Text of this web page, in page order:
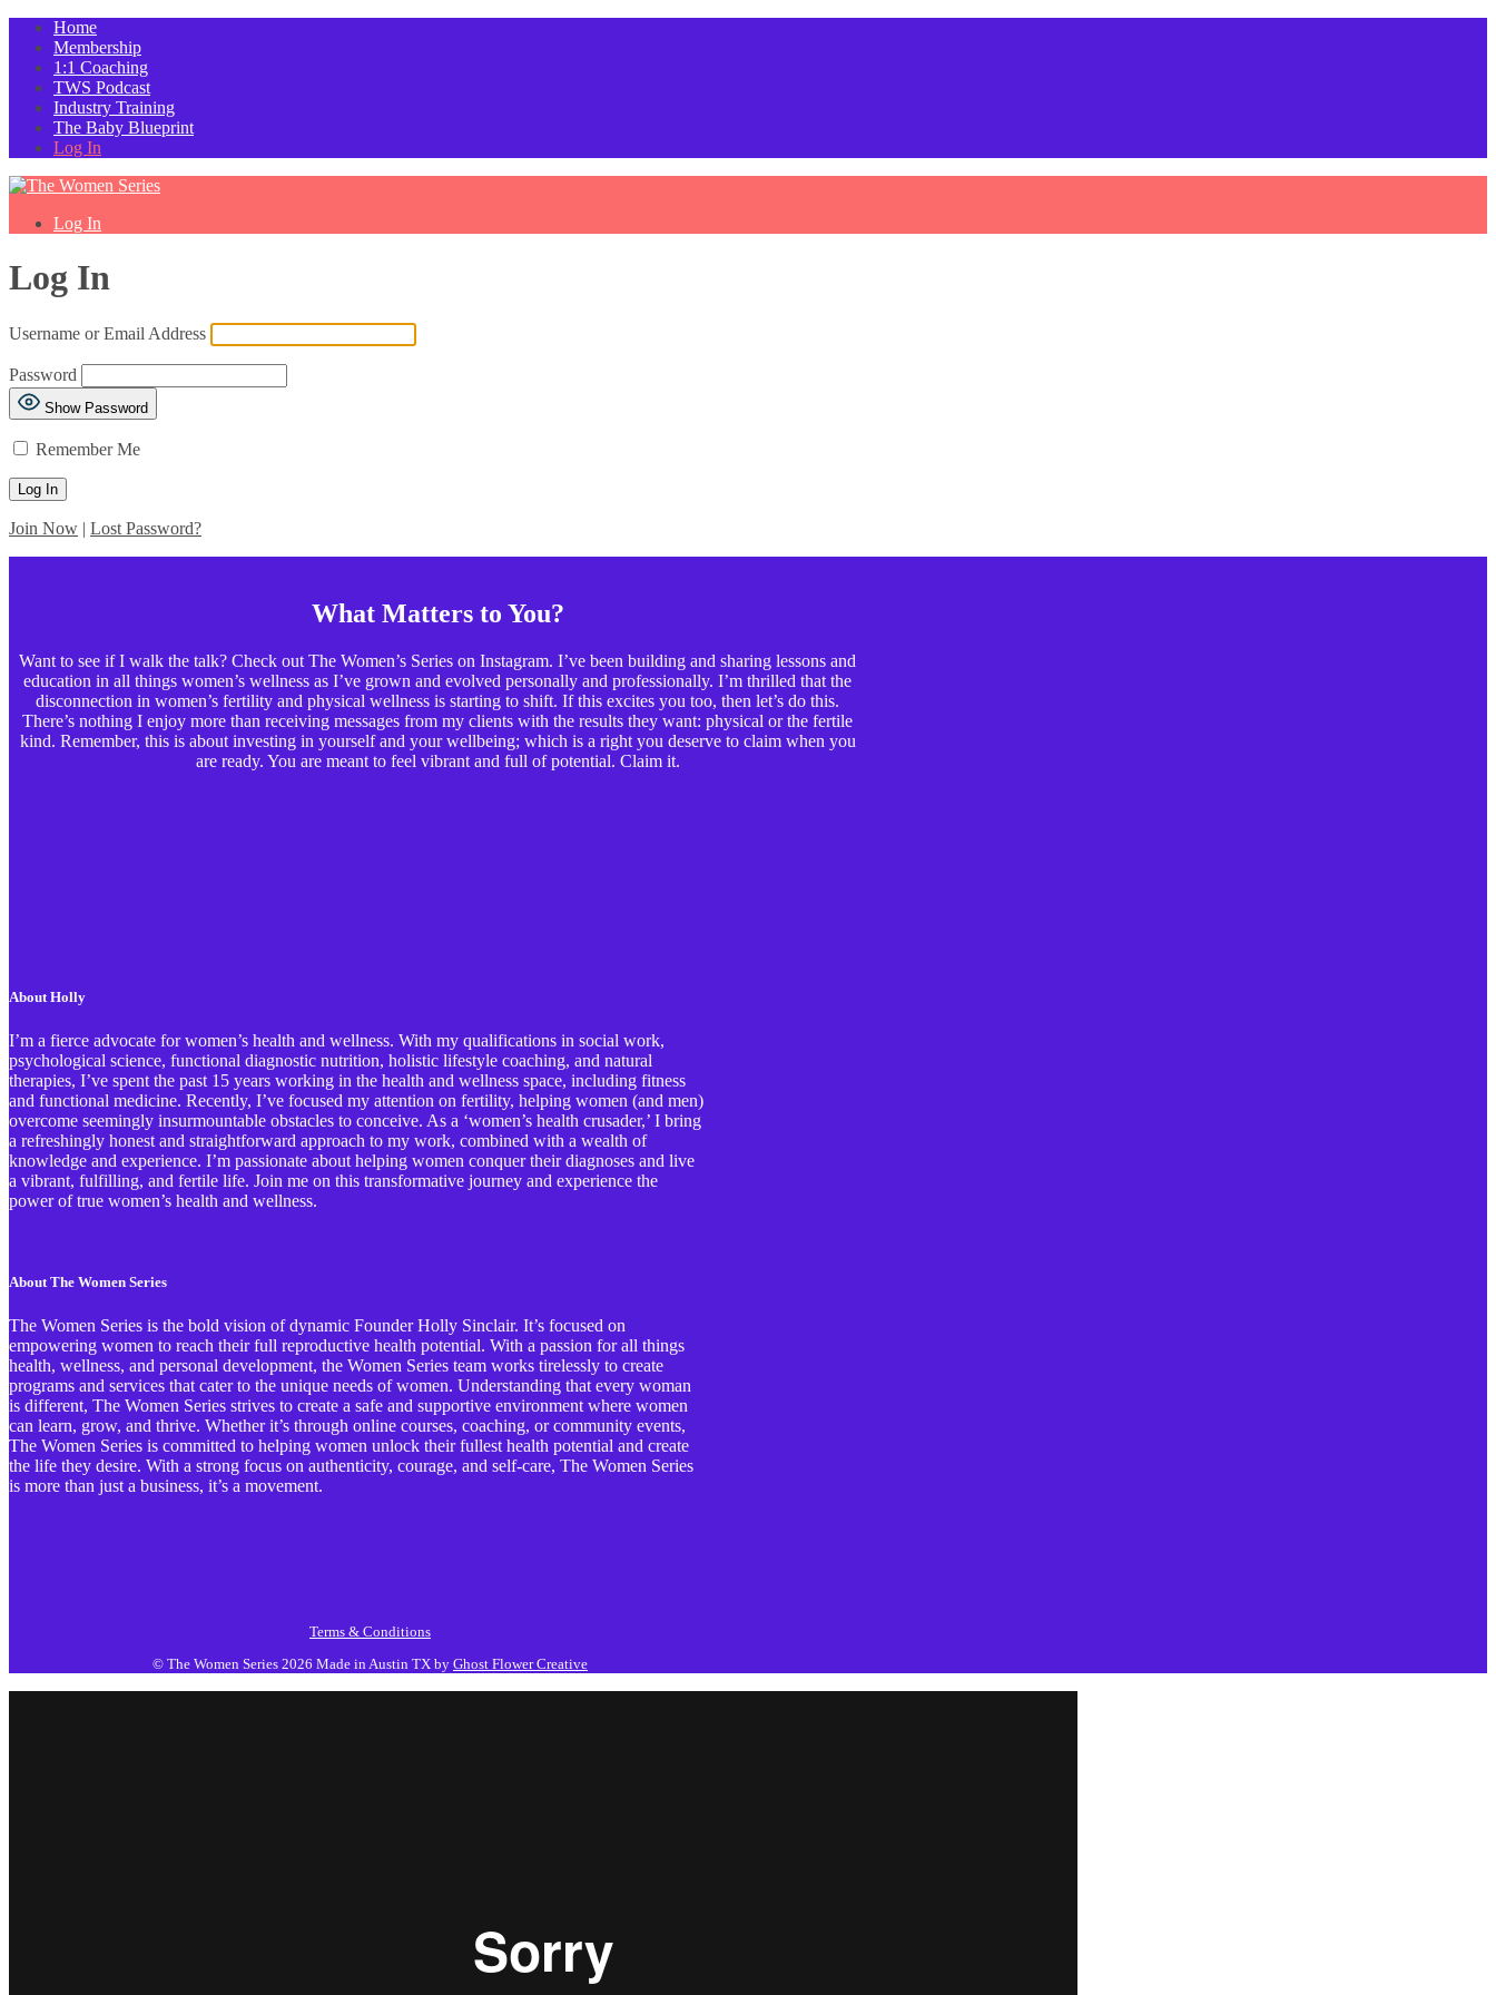
Home
Membership
1:1 Coaching
TWS Podcast
Industry Training
The Baby Blueprint
Log In
Log In
Log In
Username or Email Address
Password
Show Password
Remember Me
Join Now | Lost Password?
What Matters to You?
Want to see if I walk the talk? Check out The Women’s Series on Instagram. I’ve been building and sharing lessons and
education in all things women’s wellness as I’ve grown and evolved personally and professionally. I’m thrilled that the
disconnection in women’s fertility and physical wellness is starting to shift. If this excites you too, then let’s do this.
There’s nothing I enjoy more than receiving messages from my clients with the results they want: physical or the fertile
kind. Remember, this is about investing in yourself and your wellbeing; which is a right you deserve to claim when you
are ready. You are meant to feel vibrant and full of potential. Claim it.
About Holly
I’m a fierce advocate for women’s health and wellness. With my qualifications in social work,
psychological science, functional diagnostic nutrition, holistic lifestyle coaching, and natural
therapies, I’ve spent the past 15 years working in the health and wellness space, including fitness
and functional medicine. Recently, I’ve focused my attention on fertility, helping women (and men)
overcome seemingly insurmountable obstacles to conceive. As a ‘women’s health crusader,’ I bring
a refreshingly honest and straightforward approach to my work, combined with a wealth of
knowledge and experience. I’m passionate about helping women conquer their diagnoses and live
a vibrant, fulfilling, and fertile life. Join me on this transformative journey and experience the
power of true women’s health and wellness.
About The Women Series
The Women Series is the bold vision of dynamic Founder Holly Sinclair. It’s focused on
empowering women to reach their full reproductive health potential. With a passion for all things
health, wellness, and personal development, the Women Series team works tirelessly to create
programs and services that cater to the unique needs of women. Understanding that every woman
is different, The Women Series strives to create a safe and supportive environment where women
can learn, grow, and thrive. Whether it’s through online courses, coaching, or community events,
The Women Series is committed to helping women unlock their fullest health potential and create
the life they desire. With a strong focus on authenticity, courage, and self-care, The Women Series
is more than just a business, it’s a movement.
Terms & Conditions
© The Women Series 2026 Made in Austin TX by Ghost Flower Creative